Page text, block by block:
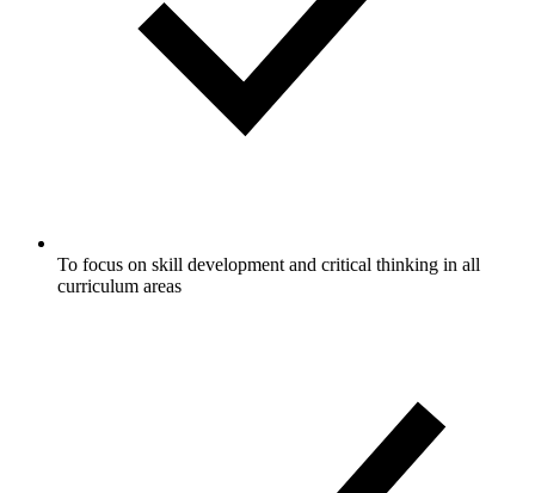
To focus on skill development and critical thinking in all
curriculum areas